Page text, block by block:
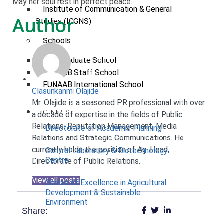
Institute of Communication & General
Studies (ICGNS)
Schools
Postgraduate School
FUNAAB Staff School
FUNAAB International School
CENTRES
Directorate of Academic Planning
Central Laboratory & Biotechnology
Centre
Centre of Excellence in Agricultural
Development & Sustainable
Environment
Author
Olasunkanmi Olajide
Mr. Olajide is a seasoned PR professional with over
a decade of expertise in the fields of Public
Relations, Reputation Management, Media
Relations and Strategic Communications. He
currently holds the position of Ag. Head,
Directorate of Public Relations.
View all posts
Share: